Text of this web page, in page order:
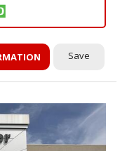
Save